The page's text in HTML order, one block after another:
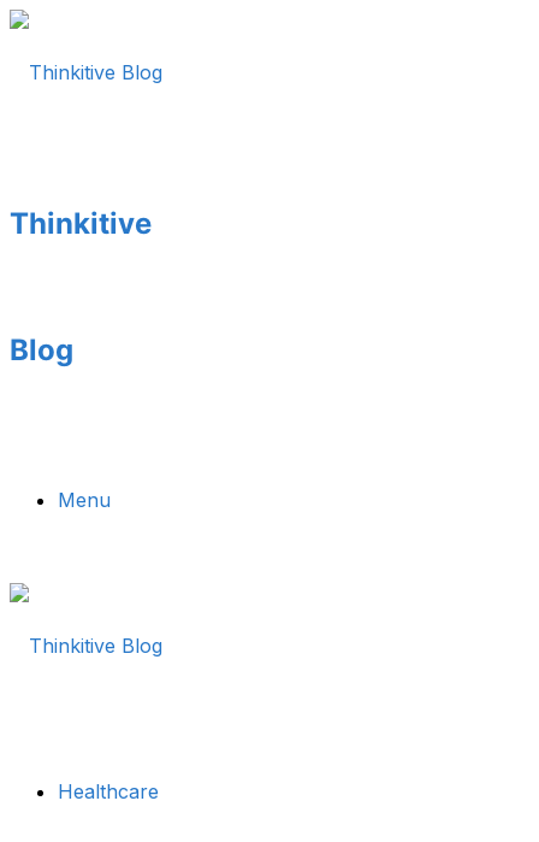
Thinkitive
Blog
Menu
Healthcare